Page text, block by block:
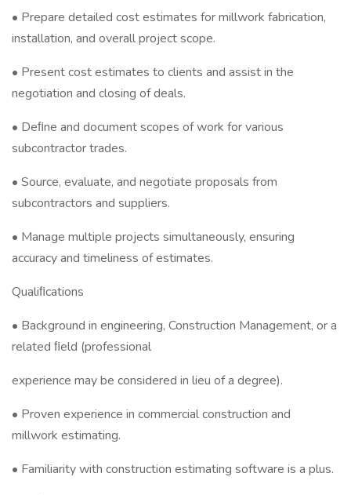
• Prepare detailed cost estimates for millwork fabrication,
installation, and overall project scope.
• Present cost estimates to clients and assist in the
negotiation and closing of deals.
• Deﬁne and document scopes of work for various
subcontractor trades.
• Source, evaluate, and negotiate proposals from
subcontractors and suppliers.
• Manage multiple projects simultaneously, ensuring
accuracy and timeliness of estimates.
Qualiﬁcations
• Background in engineering, Construction Management, or a
related ﬁeld (professional
experience may be considered in lieu of a degree).
• Proven experience in commercial construction and
millwork estimating.
• Familiarity with construction estimating software is a plus.